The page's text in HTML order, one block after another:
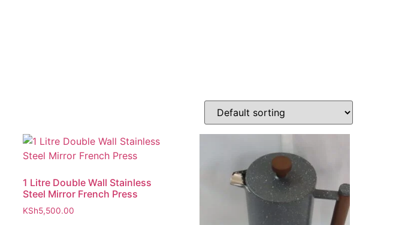
1 Litre Double Wall Stainless
Steel Mirror French Press
KSh5,500.00